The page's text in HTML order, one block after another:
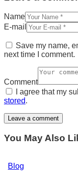
Name
E-mail
Save my name,
next time I comment.
Comment
I agree that my
stored.
You May Also
Blog